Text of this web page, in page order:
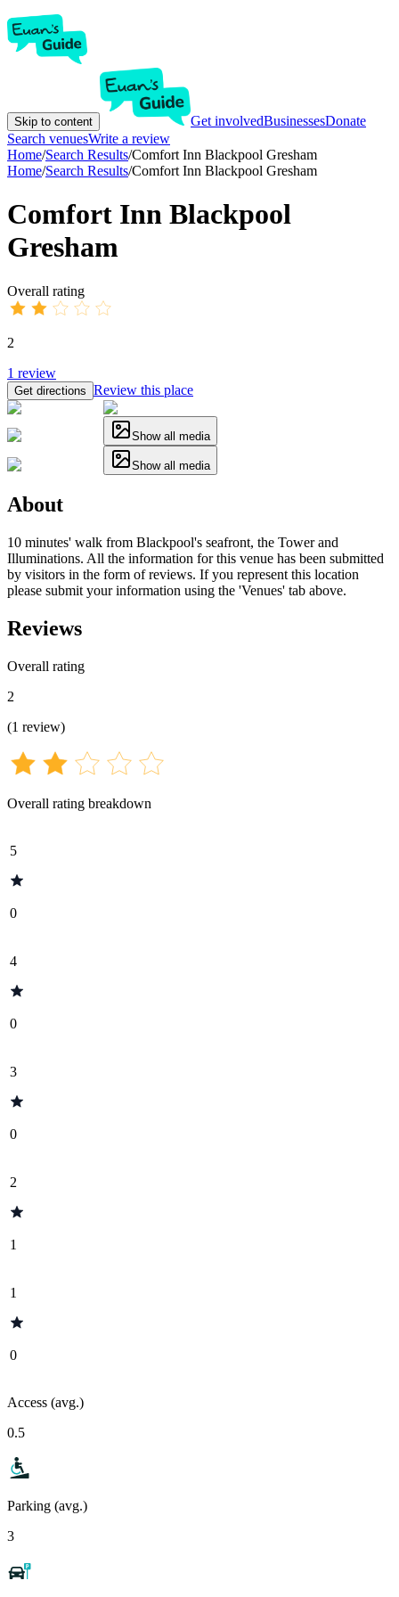
Skip to content Get involvedBusinessesDonate
Search venuesWrite a review
Home/Search Results/Comfort Inn Blackpool Gresham
Home/Search Results/Comfort Inn Blackpool Gresham
Comfort Inn Blackpool
Gresham
Overall rating
2
1 review
Get directions Review this place
Show all media
Show all media
About
10 minutes' walk from Blackpool's seafront, the Tower and
Illuminations. All the information for this venue has been submitted
by visitors in the form of reviews. If you represent this location
please submit your information using the 'Venues' tab above.
Reviews
Overall rating
2
(1 review)
Overall rating breakdown
5
0
4
0
3
0
2
1
1
0
Access (avg.)
0.5
Parking (avg.)
3